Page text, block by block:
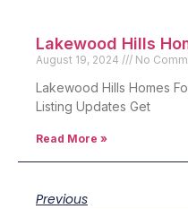
Lakewood Hills
August 19, 2024 No
Lakewood Hills Homes
Listing Updates Get
Read More »
Previous